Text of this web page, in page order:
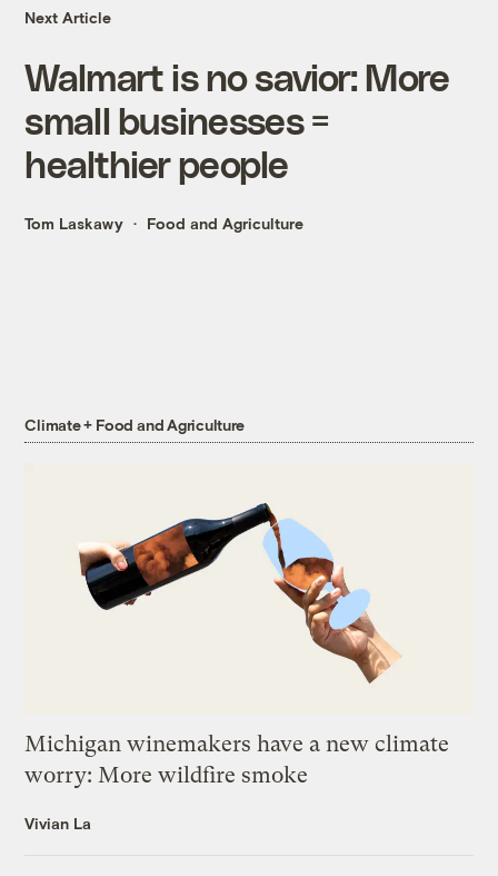
Next Article
Walmart is no savior: More
small businesses =
healthier people
Tom Laskawy Food and Agriculture
Climate + Food and Agriculture
Michigan winemakers have a new climate
worry: More wildfire smoke
Vivian La